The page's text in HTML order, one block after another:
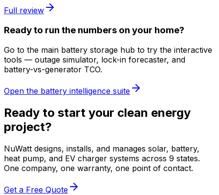
Full review
Ready to run the numbers on your home?
Go to the main battery storage hub to try the interactive
tools — outage simulator, lock-in forecaster, and
battery-vs-generator TCO.
Open the battery intelligence suite
Ready to start your clean energy
project?
NuWatt designs, installs, and manages solar, battery,
heat pump, and EV charger systems across 9 states.
One company, one warranty, one point of contact.
Get a Free Quote